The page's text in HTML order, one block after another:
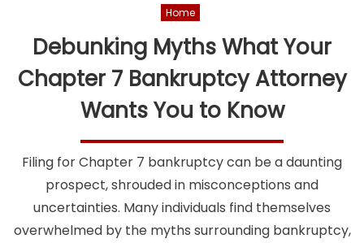
Home
Debunking Myths What Your
Chapter 7 Bankruptcy Attorney
Wants You to Know
Filing for Chapter 7 bankruptcy can be a daunting
prospect, shrouded in misconceptions and
uncertainties. Many individuals find themselves
overwhelmed by the myths surrounding bankruptcy,